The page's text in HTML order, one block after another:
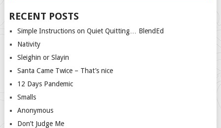
RECENT POSTS
Simple Instructions on Quiet Quitting… BlendEd
Nativity
Sleighin or Slayin
Santa Came Twice – That’s nice
12 Days Pandemic
Smalls
Anonymous
Don’t Judge Me